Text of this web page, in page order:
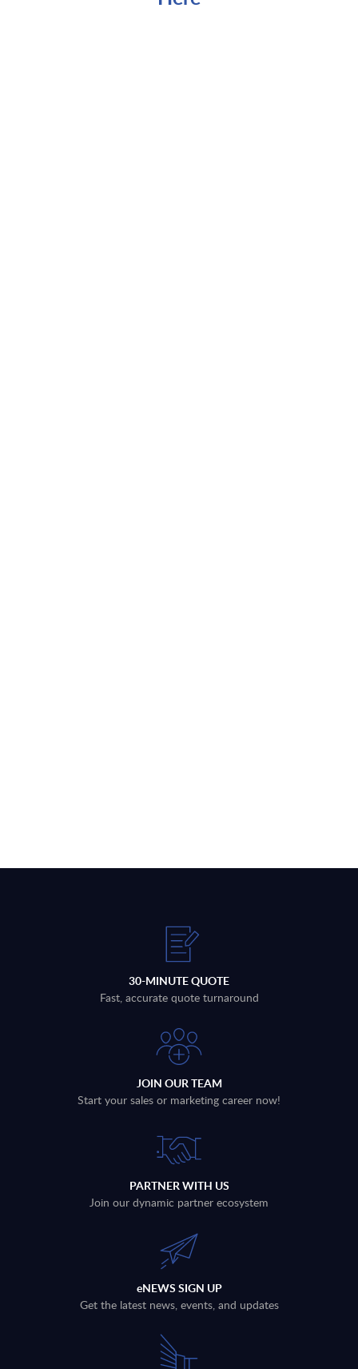
30-MINUTE QUOTE
Fast, accurate quote turnaround
JOIN OUR TEAM
Start your sales or marketing career now!
PARTNER WITH US
Join our dynamic partner ecosystem
eNEWS SIGN UP
Get the latest news, events, and updates